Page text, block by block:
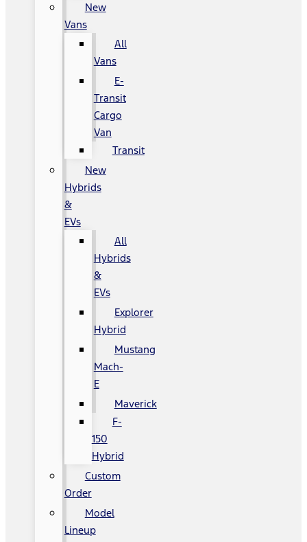
New
Vans
All
Vans
E-
Transit
Cargo
Van
Transit
New
Hybrids
&
EVs
All
Hybrids
&
EVs
Explorer
Hybrid
Mustang
Mach-
E
Maverick
F-
150
Hybrid
Custom
Order
Model
Lineup